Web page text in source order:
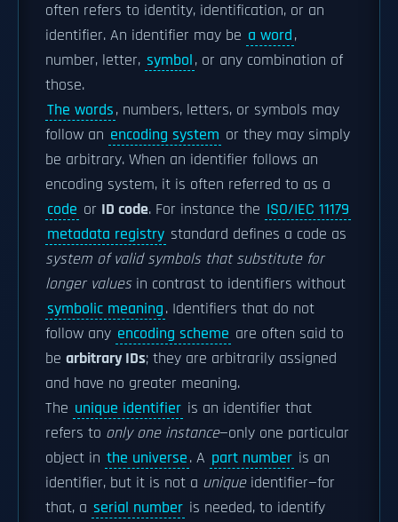
often refers to identity, identification, or an
identifier. An identifier may be a word,
number, letter, symbol, or any combination of
those.
The words, numbers, letters, or symbols may
follow an encoding system or they may simply
be arbitrary. When an identifier follows an
encoding system, it is often referred to as a
code or ID code. For instance the ISO/IEC 11179
metadata registry standard defines a code as
system of valid symbols that substitute for
longer valuesin contrast to identifiers without
symbolic meaning. Identifiers that do not
follow any encoding scheme are often said to
be arbitrary IDs; they are arbitrarily assigned
and have no greater meaning.
The unique identifier is an identifier that
refers to only one instance—only one particular
object in the universe. A part number is an
identifier, but it is not a uniqueidentifier—for
that, a serial number is needed, to identify